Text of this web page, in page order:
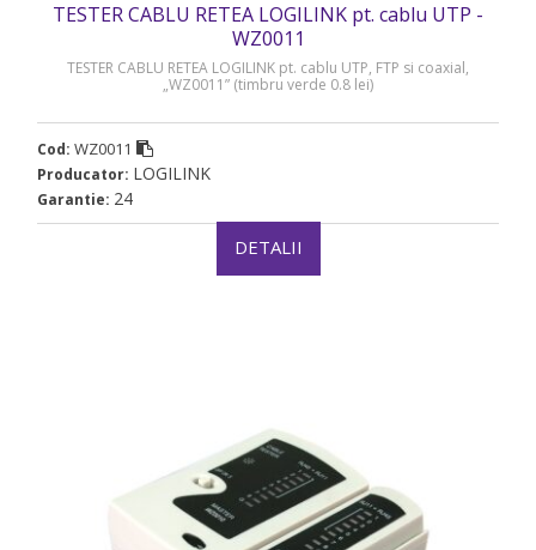
TESTER CABLU RETEA LOGILINK pt. cablu UTP -
WZ0011
TESTER CABLU RETEA LOGILINK pt. cablu UTP, FTP si coaxial,
„WZ0011” (timbru verde 0.8 lei)
Cod: WZ0011
Producator: LOGILINK
Garantie: 24
DETALII